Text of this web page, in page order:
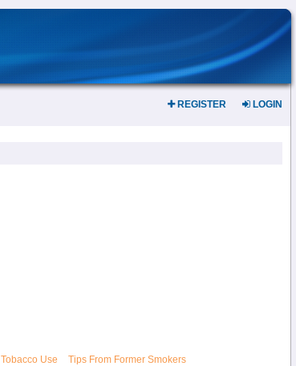
REGISTER LOGIN
Tobacco Use
Tips From Former Smokers